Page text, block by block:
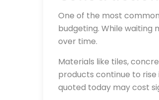
One of the most
budgeting. While waiting
over time.
Materials like tiles,
products continue to rise
quoted today may cost